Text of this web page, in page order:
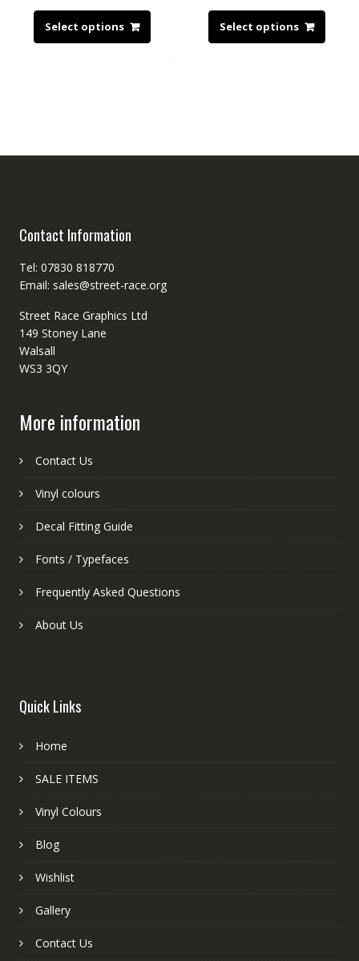
Select options Select options
Contact Information
Tel: 07830 818770
Email: sales@street-race.org
Street Race Graphics Ltd
149 Stoney Lane
Walsall
WS3 3QY
More information
Contact Us
Vinyl colours
Decal Fitting Guide
Fonts / Typefaces
Frequently Asked Questions
About Us
Quick Links
Home
SALE ITEMS
Vinyl Colours
Blog
Wishlist
Gallery
Contact Us